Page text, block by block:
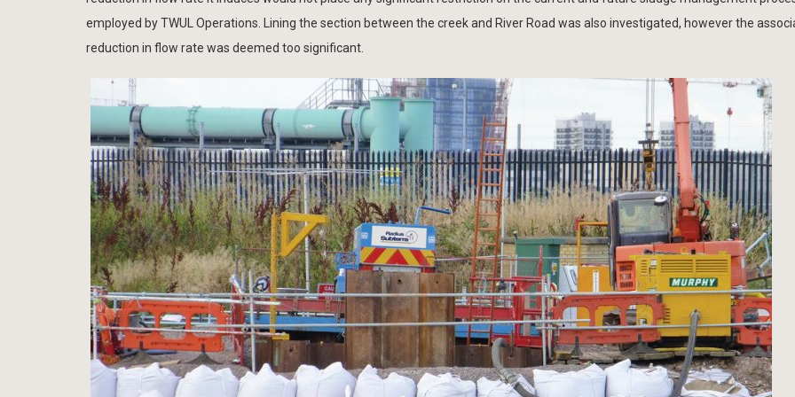
employed by TWUL Operations. Lining the section between the creek and River Road was also investigated, however the
reduction in flow rate was deemed too significant.